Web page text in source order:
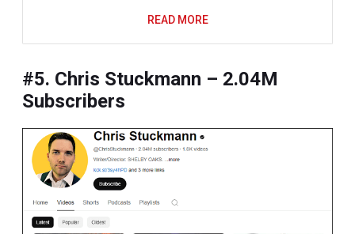
READ MORE
#5. Chris Stuckmann – 2.04M
Subscribers